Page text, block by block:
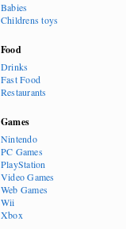
Babies
Childrens toys
Food
Drinks
Fast Food
Restaurants
Games
Nintendo
PC Games
PlayStation
Video Games
Web Games
Wii
Xbox